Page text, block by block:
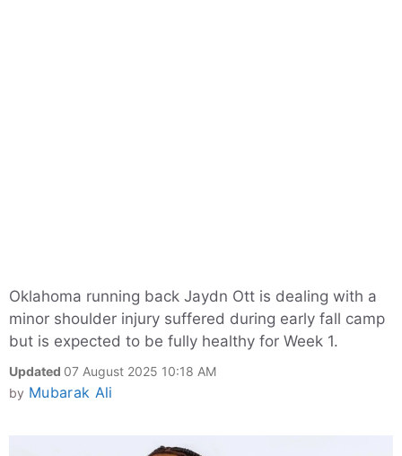
Oklahoma running back Jaydn Ott is dealing with a
minor shoulder injury suffered during early fall camp
but is expected to be fully healthy for Week 1.
Updated 07 August 2025 10:18 AM
by Mubarak Ali